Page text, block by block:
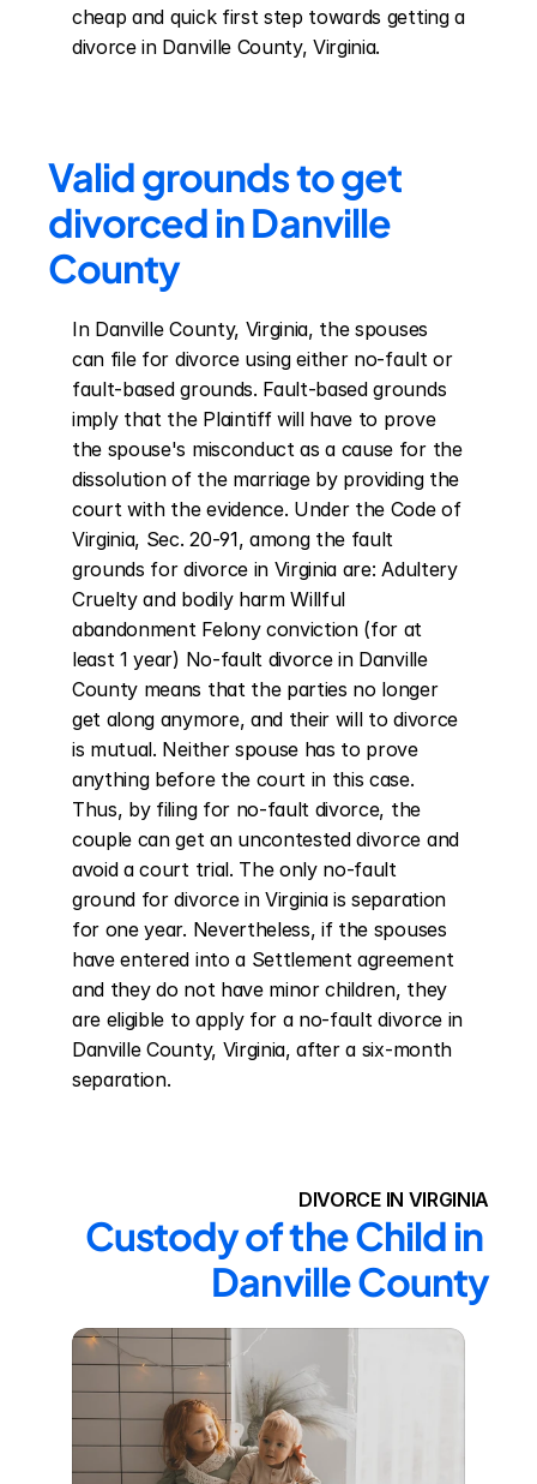
cheap and quick first step towards getting a
divorce in Danville County, Virginia.
Valid grounds to get
divorced in Danville
County
In Danville County, Virginia, the spouses
can file for divorce using either no-fault or
fault-based grounds. Fault-based grounds
imply that the Plaintiff will have to prove
the spouse's misconduct as a cause for the
dissolution of the marriage by providing the
court with the evidence. Under the Code of
Virginia, Sec. 20-91, among the fault
grounds for divorce in Virginia are: Adultery
Cruelty and bodily harm Willful
abandonment Felony conviction (for at
least 1 year) No-fault divorce in Danville
County means that the parties no longer
get along anymore, and their will to divorce
is mutual. Neither spouse has to prove
anything before the court in this case.
Thus, by filing for no-fault divorce, the
couple can get an uncontested divorce and
avoid a court trial. The only no-fault
ground for divorce in Virginia is separation
for one year. Nevertheless, if the spouses
have entered into a Settlement agreement
and they do not have minor children, they
are eligible to apply for a no-fault divorce in
Danville County, Virginia, after a six-month
separation.
DIVORCE IN VIRGINIA
Custody of the Child in
Danville County